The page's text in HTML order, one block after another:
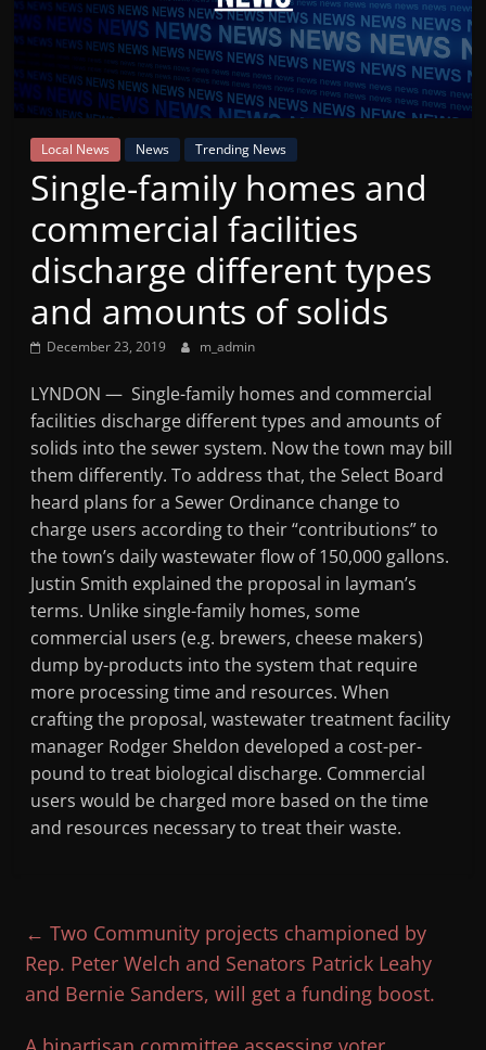
Mountain
Broadcasters
VT
Radio
Station
Local News News Trending News
Single-family homes and
commercial facilities
discharge different types
and amounts of solids
December 23, 2019 m_admin
LYNDON — Single-family homes and commercial
facilities discharge different types and amounts of
solids into the sewer system. Now the town may bill
them differently. To address that, the Select Board
heard plans for a Sewer Ordinance change to
charge users according to their “contributions” to
the town’s daily wastewater flow of 150,000 gallons.
Justin Smith explained the proposal in layman’s
terms. Unlike single-family homes, some
commercial users (e.g. brewers, cheese makers)
dump by-products into the system that require
more processing time and resources. When
crafting the proposal, wastewater treatment facility
manager Rodger Sheldon developed a cost-per-
pound to treat biological discharge. Commercial
users would be charged more based on the time
and resources necessary to treat their waste.
← Two Community projects championed by
Rep. Peter Welch and Senators Patrick Leahy
and Bernie Sanders, will get a funding boost.